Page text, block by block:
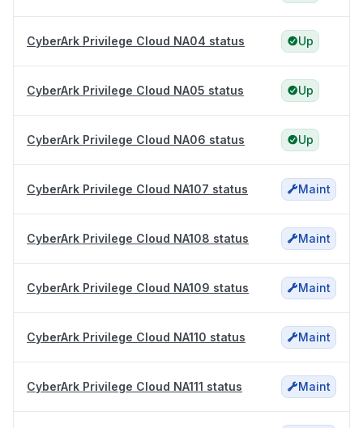
CyberArk Privilege Cloud NA04 status Up
CyberArk Privilege Cloud NA05 status Up
CyberArk Privilege Cloud NA06 status Up
CyberArk Privilege Cloud NA107 status Maint
CyberArk Privilege Cloud NA108 status Maint
CyberArk Privilege Cloud NA109 status Maint
CyberArk Privilege Cloud NA110 status Maint
CyberArk Privilege Cloud NA111 status Maint